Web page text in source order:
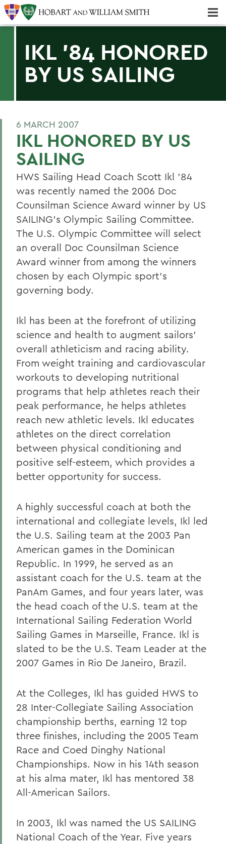
IKL '84 HONORED
BY US SAILING
6 MARCH 2007
IKL HONORED BY US
SAILING
HWS Sailing Head Coach Scott Ikl '84
was recently named the 2006 Doc
Counsilman Science Award winner by US
SAILING's Olympic Sailing Committee.
The U.S. Olympic Committee will select
an overall Doc Counsilman Science
Award winner from among the winners
chosen by each Olympic sport's
governing body.
Ikl has been at the forefront of utilizing
science and health to augment sailors'
overall athleticism and racing ability.
From weight training and cardiovascular
workouts to developing nutritional
programs that help athletes reach their
peak performance, he helps athletes
reach new athletic levels. Ikl educates
athletes on the direct correlation
between physical conditioning and
positive self-esteem, which provides a
better opportunity for success.
A highly successful coach at both the
international and collegiate levels, Ikl led
the U.S. Sailing team at the 2003 Pan
American games in the Dominican
Republic. In 1999, he served as an
assistant coach for the U.S. team at the
PanAm Games, and four years later, was
the head coach of the U.S. team at the
International Sailing Federation World
Sailing Games in Marseille, France. Ikl is
slated to be the U.S. Team Leader at the
2007 Games in Rio De Janeiro, Brazil.
At the Colleges, Ikl has guided HWS to
28 Inter-Collegiate Sailing Association
championship berths, earning 12 top
three finishes, including the 2005 Team
Race and Coed Dinghy National
Championships. Now in his 14th season
at his alma mater, Ikl has mentored 38
All-American Sailors.
In 2003, Ikl was named the US SAILING
National Coach of the Year. Five years